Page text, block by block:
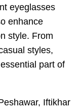
eyeglasses
enhance
style. From
styles,
part of
Iftikhar